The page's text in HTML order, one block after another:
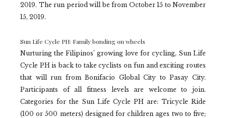
2019. The run period will be from October 15 to November
15, 2019.
Sun Life Cycle PH: Family bonding on wheels
Nurturing the Filipinos’ growing love for cycling, Sun Life
Cycle PH is back to take cyclists on fun and exciting routes
that will run from Bonifacio Global City to Pasay City.
Participants of all fitness levels are welcome to join.
Categories for the Sun Life Cycle PH are: Tricycle Ride
(100 or 500 meters) designed for children ages two to five;